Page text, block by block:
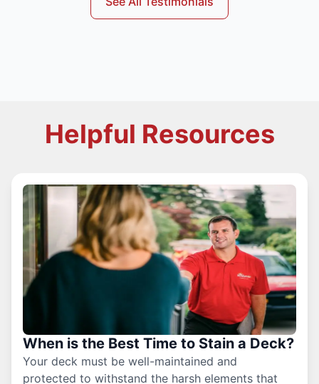
Helpful Resources
When is the Best Time to Stain a Deck?
Your deck must be well-maintained and
protected to withstand the harsh elements that